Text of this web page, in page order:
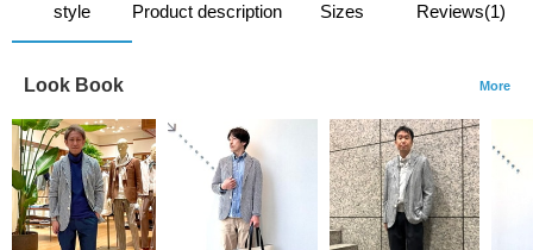
style Product description Sizes Reviews(1)
Look Book More